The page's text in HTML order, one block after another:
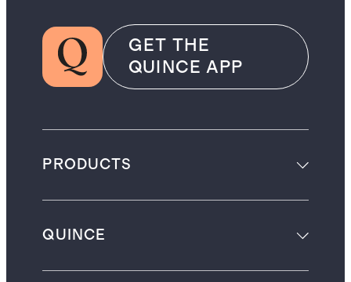
GET THE
QUINCE APP
PRODUCTS
QUINCE